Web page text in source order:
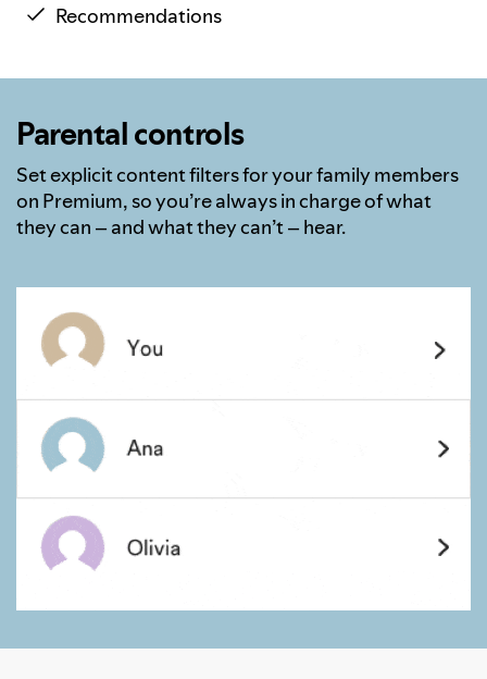
Recommendations
Parental controls
Set explicit content filters for your family members
on Premium, so you’re always in charge of what
they can – and what they can’t – hear.